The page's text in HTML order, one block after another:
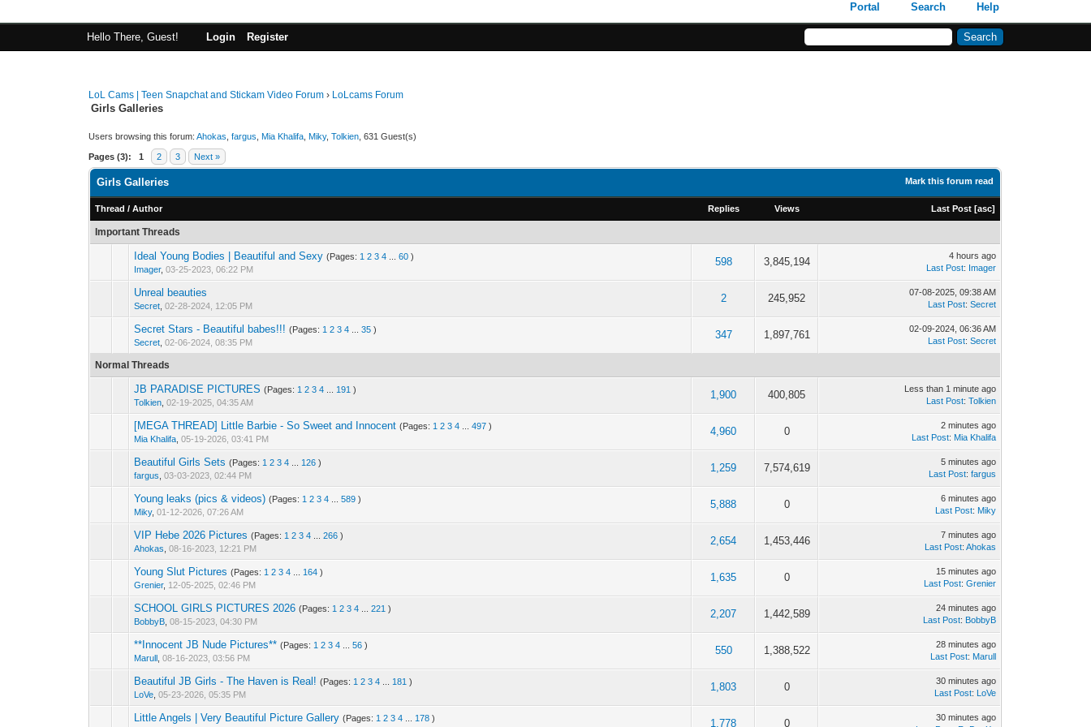
Portal Search Help
Hello There, Guest! Login Register
LoL Cams | Teen Snapchat and Stickam Video Forum › LoLcams Forum
Girls Galleries
Users browsing this forum:Ahokas ,fargus ,Mia Khalifa ,Miky,Tolkien , 631 Guest(s)
Pages (3): 1 2 3 Next »
Mark this forum read
Girls Galleries
Thread /Author Replies Views Last Post [asc]
Important Threads
Ideal Young Bodies | Beautiful and Sexy (Pages: 1 2 3 4 ...60 )
Imager,03-25-2023, 06:22 PM
598 3,845,194
4 hours ago
Last Post: Imager
Unreal beauties
Secret ,02-28-2024, 12:05 PM
2 245,952
07-08-2025, 09:38 AM
Last Post:Secret
Secret Stars - Beautiful babes!!! (Pages: 1 2 3 4 ...35 )
Secret ,02-06-2024, 08:35 PM
347 1,897,761
02-09-2024, 06:36 AM
Last Post:Secret
Normal Threads
JB PARADISE PICTURES (Pages: 1 2 3 4 191 )
Tolkien ,02-19-2025, 04:35 AM
1,900 400,805
Less than 1 minute ago
Last Post:Tolkien
[MEGA THREAD] Little Barbie - So Sweet and Innocent (Pages: 1 2 3 4 ...497 )
Mia Khalifa ,05-19-2026, 03:41 PM
4,960 0
2 minutes ago
Last Post: Mia Khalifa
Beautiful Girls Sets (Pages: 1 2 3 4 126 )
fargus ,03-03-2023, 02:44 PM
1,259 7,574,619
5 minutes ago
Last Post:fargus
Young leaks (pics & videos) (Pages: 1 2 3 4 ...589 )
Miky,01-12-2026, 07:26 AM
5,888 0
6 minutes ago
Last Post: Miky
VIP Hebe 2026 Pictures (Pages: 1 2 3 4 ...266 )
Ahokas ,08-16-2023, 12:21 PM
2,654 1,453,446
7 minutes ago
Last Post:Ahokas
Young Slut Pictures (Pages: 1 2 3 4 164 )
Grenier, 12-05-2025, 02:46 PM
1,635 0
15 minutes ago
Last Post:Grenier
SCHOOL GIRLS PICTURES 2026 (Pages: 1 2 3 4 ...221 )
BobbyB ,08-15-2023, 04:30 PM
2,207 1,442,589
24 minutes ago
Last Post: BobbyB
**Innocent JB Nude Pictures** (Pages: 1 2 3 4 ...56 )
Marull ,08-16-2023, 03:56 PM
550 1,388,522
28 minutes ago
Last Post: Marull
Beautiful JB Girls - The Haven is Real! (Pages: 1 2 3 4 181 )
LoVe ,05-23-2026, 05:35 PM
1,803 0
30 minutes ago
Last Post: LoVe
Little Angels | Very Beautiful Picture Gallery (Pages: 1 2 3 4 178 )
1,778 0
30 minutes ago